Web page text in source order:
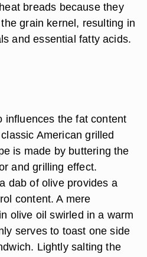
breads because they
grain kernel, resulting in
and essential fatty acids.
influences the fat content
American grilled
is made by buttering the
and grilling effect.
dab of olive provides a
content. A mere
olive oil swirled in a warm
serves to toast one side
Lightly salting the